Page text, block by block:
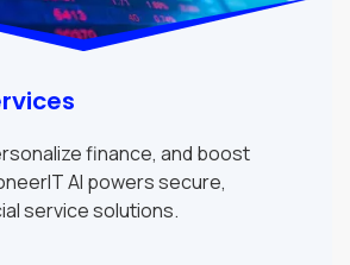
finance, and boost
AI powers secure,
service solutions.